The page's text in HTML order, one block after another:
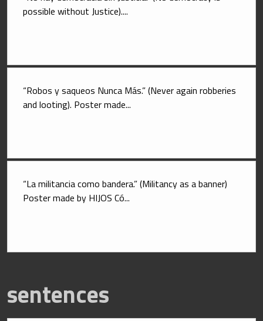
possible without Justice)....
“Robos y saqueos Nunca Más.” (Never again robberies
and looting). Poster made...
“La militancia como bandera.” (Militancy as a banner)
Poster made by HIJOS Có...
sentences